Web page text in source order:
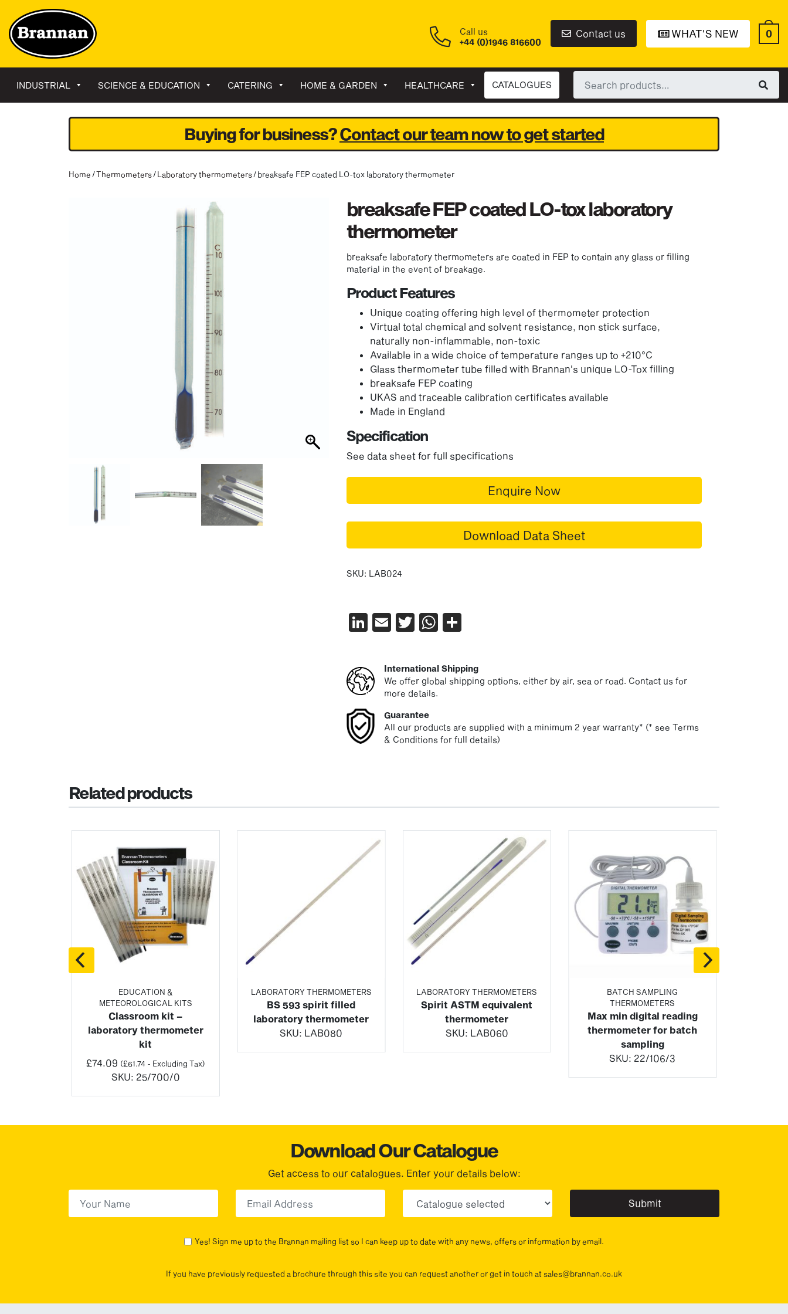
Call us
+44 (0)1946 816600
Contact us WHAT'S NEW 0
INDUSTRIAL SCIENCE & EDUCATION CATERING HOME & GARDEN HEALTHCARE CATALOGUES
for:
Buying for business?Contact our team now to get started
Home /Thermometers/Laboratory thermometers/ breaksafe FEP coated LO-tox laboratory thermometer
breaksafe FEP coated LO-tox laboratory
thermometer
breaksafe laboratory thermometers are coated in FEP to contain any glass or filling
material in the event of breakage.
Product Features
Unique coating offering high level of thermometer protection
Virtual total chemical and solvent resistance, non stick surface,
naturally non-inflammable, non-toxic
Available in a wide choice of temperature ranges up to +210°C
Glass thermometer tube filled with Brannan's unique LO-Tox filling
breaksafe FEP coating
UKAS and traceable calibration certificates available
Made in England
Specification
See data sheet for full specifications
Enquire Now
Download Data Sheet
SKU: LAB024
LinkedIn
EmailTwitter
WhatsApp
International Shipping
We offer global shipping options, either by air, sea or road. Contact us for
more details.
Guarantee
All our products are supplied with a minimum 2 year warranty* (* see Terms
& Conditions for full details)
Related products
EDUCATION &
METEOROLOGICAL KITS
Classroom kit –
laboratory thermometer
kit
£74.09 (£61.74- Excluding Tax)
SKU: 25/700/0
LABORATORY THERMOMETERS
BS 593 spirit filled
laboratory thermometer
SKU: LAB080
LABORATORY THERMOMETERS
Spirit ASTM equivalent
thermometer
SKU: LAB060
BATCH SAMPLING
THERMOMETERS
Max min digital reading
thermometer for batch
sampling
SKU: 22/106/3
Download Our Catalogue
Get access to our catalogues. Enter your details below:
Yes! Sign me up to the Brannan mailing list so I can keep up to date with any news, offers or information by email.
If you have previously requested a brochure through this site you can request another or get in touch at sales@brannan.co.uk